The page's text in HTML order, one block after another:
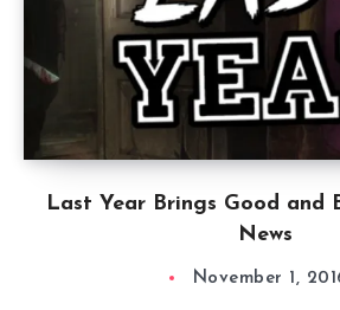
Last Year Brings Good and
News
November 1,